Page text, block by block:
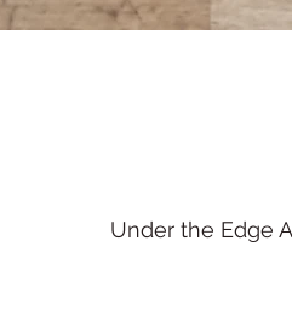
Under the Edge